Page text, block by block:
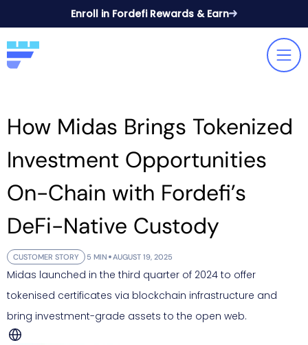
Enroll in Fordefi Rewards & Earn
How Midas Brings Tokenized
Investment Opportunities
On-Chain with Fordefi’s
DeFi-Native Custody
CUSTOMER STORY 5 MIN AUGUST 19, 2025
Midas launched in the third quarter of 2024 to offer
tokenised certificates via blockchain infrastructure and
bring investment-grade assets to the open web.